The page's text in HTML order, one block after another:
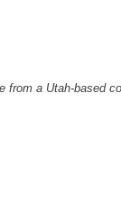
a Utah-based